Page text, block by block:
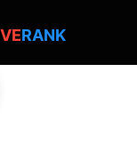
RANK